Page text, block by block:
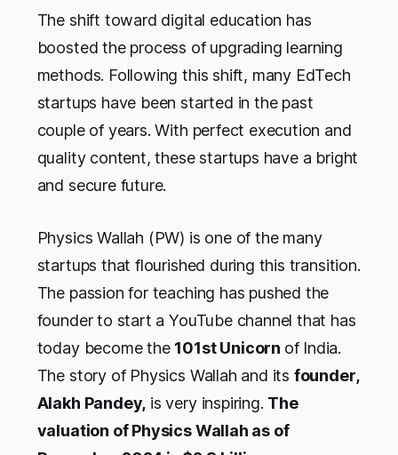
The shift toward digital education has
boosted the process of upgrading learning
methods. Following this shift, many EdTech
startups have been started in the past
couple of years. With perfect execution and
quality content, these startups have a bright
and secure future.
Physics Wallah (PW) is one of the many
startups that flourished during this transition.
The passion for teaching has pushed the
founder to start a YouTube channel that has
today become the 101st Unicorn of India.
The story of Physics Wallah and its founder,
Alakh Pandey, is very inspiring. The
valuation of Physics Wallah as of